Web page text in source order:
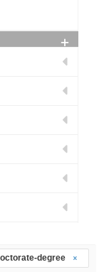
degree